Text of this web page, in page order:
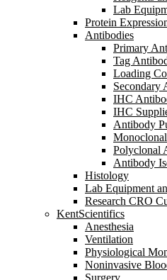
Lab
Protein
Antibodies
Primary
Tag
Loading
Secondary
IHC
IHC
Antibody
Polyclonal
Antibody
Histology
Lab Equipment
Research CRO
KentScientifics
Anesthesia
Ventilation
Physiological
Noninvasive
Surgery